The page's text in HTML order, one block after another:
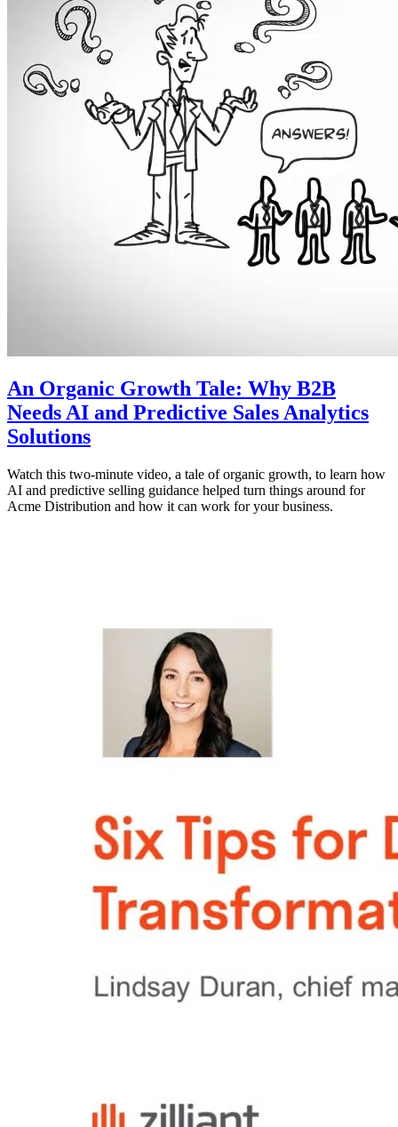
An Organic Growth Tale: Why B2B
Needs AI and Predictive Sales Analytics
Solutions
Watch this two-minute video, a tale of organic growth, to learn how
AI and predictive selling guidance helped turn things around for
Acme Distribution and how it can work for your business.